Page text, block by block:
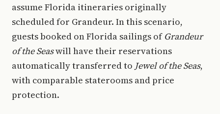
assume Florida itineraries originally
scheduled for Grandeur. In this scenario,
guests booked on Florida sailings of Grandeur
of the Seaswill have their reservations
automatically transferred to Jewel of the Seas,
with comparable staterooms and price
protection.